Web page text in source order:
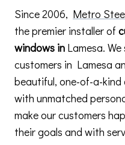
Since 2006, Metro
the premier installer of
windows in Lamesa.
customers in Lamesa
beautiful, one-of-a-kind
with unmatched
make our customers
their goals and with